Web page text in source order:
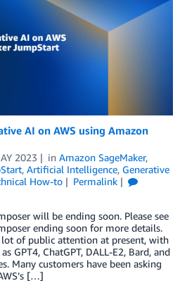
AI on AWS using Amazon
2023 in Amazon SageMaker,
, Artificial Intelligence, Generative
How-to
Permalink
will be ending soon. Please see
ending soon for more details.
lot of public attention at present, with
GPT4, ChatGPT, DALL-E2, Bard, and
Many customers have been asking
[…]